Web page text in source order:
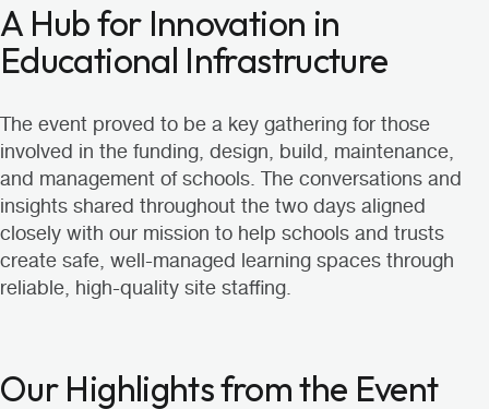
A Hub for Innovation in
Educational Infrastructure
The event proved to be a key gathering for those
involved in the funding, design, build, maintenance,
and management of schools. The conversations and
insights shared throughout the two days aligned
closely with our mission to help schools and trusts
create safe, well-managed learning spaces through
reliable, high-quality site staffing.
Our Highlights from the Event